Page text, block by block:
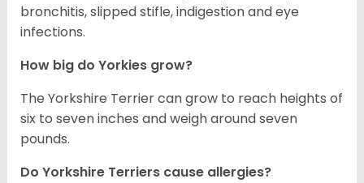
bronchitis, slipped stifle, indigestion and eye
infections.
How big do Yorkies grow?
The Yorkshire Terrier can grow to reach heights of
six to seven inches and weigh around seven
pounds.
Do Yorkshire Terriers cause allergies?